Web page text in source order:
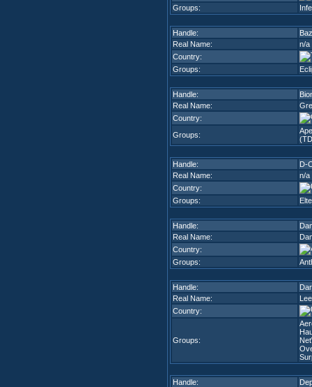
Groups:
Handle:
Real Name:
n/a
Country:
Groups:
Handle:
Real Name:
Country:
Groups:
Handle:
D-
Real Name:
n/a
Country:
Groups:
Handle:
Real Name:
Country:
Groups:
Handle:
Real Name:
Country:
Groups:
Handle: